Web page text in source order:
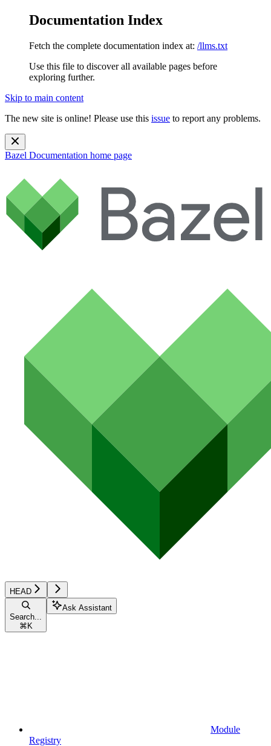
Documentation Index
Fetch the complete documentation index at: /llms.txt
Use this file to discover all available pages before
exploring further.
Skip to main content
The new site is online! Please use this issue to report any problems.
Bazel Documentation home page
HEAD
Search...
⌘ K
Ask Assistant
Module
Registry